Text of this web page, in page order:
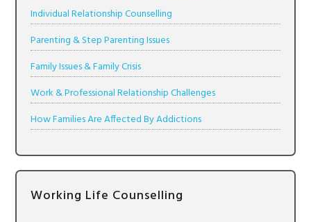
Individual Relationship Counselling
Parenting & Step Parenting Issues
Family Issues & Family Crisis
Work & Professional Relationship Challenges
How Families Are Affected By Addictions
Working Life Counselling